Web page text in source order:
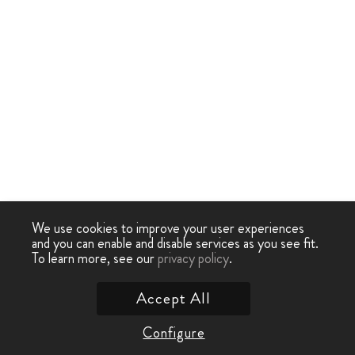
We use cookies to improve your user experiences
and you can enable and disable services as you see fit.
To learn more, see ourprivacy policy.
Configure
Accept All